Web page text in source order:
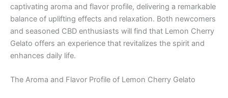
captivating aroma and flavor profile, delivering a remarkable
balance of uplifting effects and relaxation. Both newcomers
and seasoned CBD enthusiasts will find that Lemon Cherry
Gelato offers an experience that revitalizes the spirit and
enhances daily life.
The Aroma and Flavor Profile of Lemon Cherry Gelato